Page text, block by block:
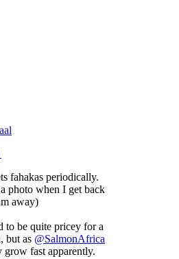
fahakas periodically.
photo when I get back
away)
to be quite pricey for a
but as @SalmonAfrica
grow fast apparently.